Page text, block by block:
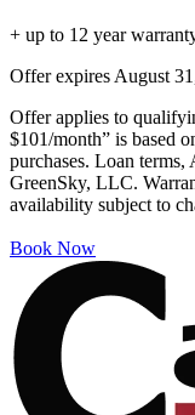
+ up to 12 year
Offer expires August
Offer applies to
$101/month” is based
purchases. Loan
GreenSky, LLC.
availability subject to
Book Now